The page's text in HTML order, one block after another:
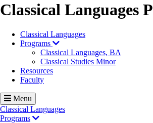
Classical Languages
Classical Languages
Programs
Classical Languages, BA
Classical Studies Minor
Resources
Faculty
Menu
Classical Languages
Programs